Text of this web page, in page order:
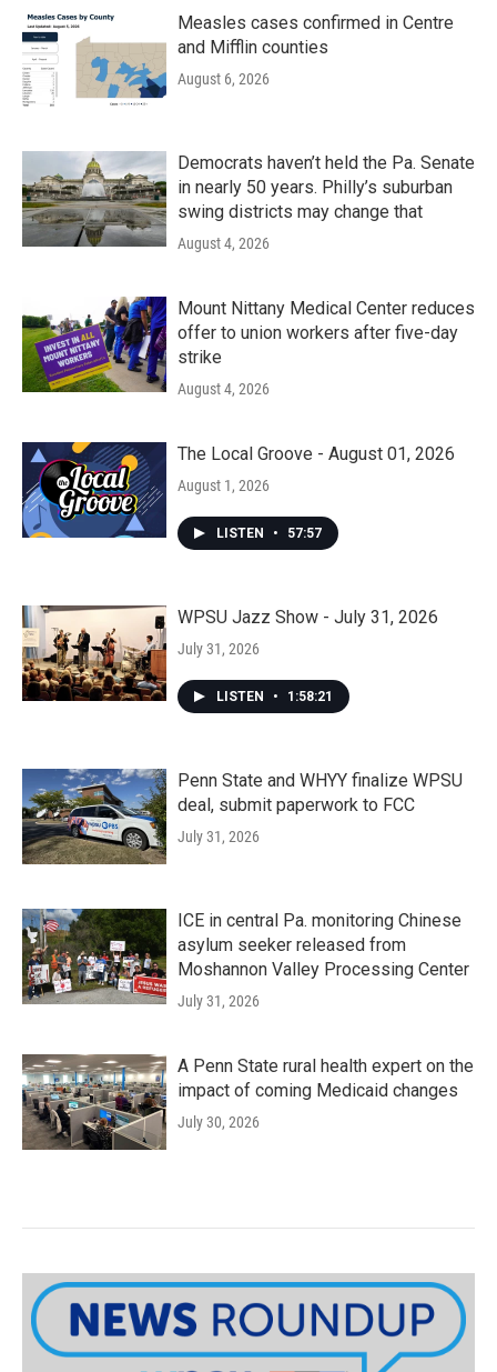
Measles cases confirmed in Centre
and Mifflin counties
August 6, 2026
Democrats haven’t held the Pa. Senate
in nearly 50 years. Philly’s suburban
swing districts may change that
August 4, 2026
Mount Nittany Medical Center reduces
offer to union workers after five-day
strike
August 4, 2026
The Local Groove - August 01, 2026
August 1, 2026
LISTEN • 57:57
WPSU Jazz Show - July 31, 2026
July 31, 2026
LISTEN • 1:58:21
Penn State and WHYY finalize WPSU
deal, submit paperwork to FCC
July 31, 2026
ICE in central Pa. monitoring Chinese
asylum seeker released from
Moshannon Valley Processing Center
July 31, 2026
A Penn State rural health expert on the
impact of coming Medicaid changes
July 30, 2026